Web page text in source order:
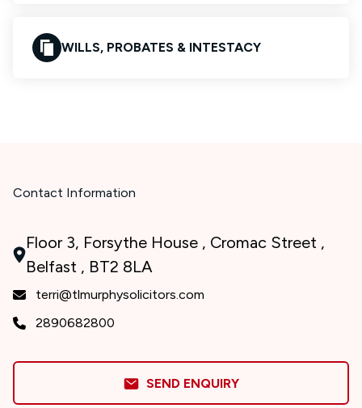
WILLS, PROBATES & INTESTACY
Contact Information
Floor 3, Forsythe House , Cromac Street ,
Belfast , BT2 8LA
terri@tlmurphysolicitors.com
2890682800
SEND ENQUIRY